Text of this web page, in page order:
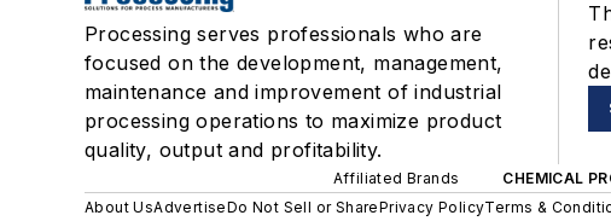
Processing serves professionals who are
focused on the development, management,
maintenance and improvement of industrial
processing operations to maximize product
quality, output and profitability.
Affiliated Brands CHEMICAL
About UsAdvertiseDo Not Sell or SharePrivacy PolicyTerms &